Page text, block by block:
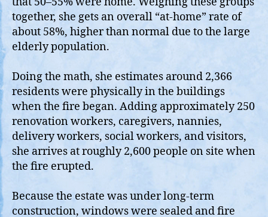
together, she gets an overall “at‑home” rate of
about 58%, higher than normal due to the large
elderly population.
Doing the math, she estimates around 2,366
residents were physically in the buildings
when the fire began. Adding approximately 250
renovation workers, caregivers, nannies,
delivery workers, social workers, and visitors,
she arrives at roughly 2,600 people on site when
the fire erupted.
Because the estate was under long‑term
construction, windows were sealed and fire